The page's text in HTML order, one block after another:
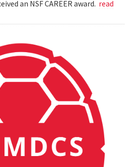
an NSF CAREER award. read